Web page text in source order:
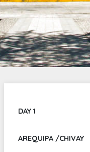
DAY 1
AREQUIPA /CHIVAY